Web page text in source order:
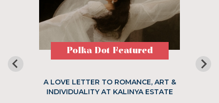
Polka Dot Featured
A LOVE LETTER TO ROMANCE, ART &
INDIVIDUALITY AT KALINYA ESTATE